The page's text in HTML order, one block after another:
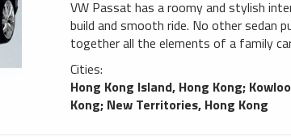
VW Passat has a roomy and stylish
build and smooth ride. No other sedan
together all the elements of a family
as the Passat.
Cities:
Hong Kong Island, Hong Kong;
Kong; New Territories, Hong Kong